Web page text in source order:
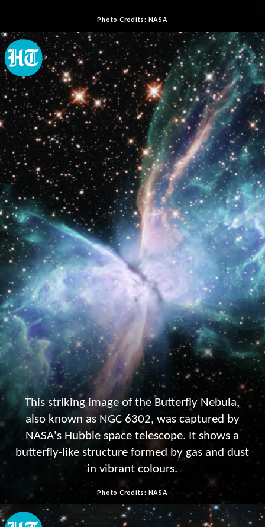
Photo Credits: NASA
This striking image of the Butterfly Nebula,
also known as NGC 6302, was captured by
NASA's Hubble space telescope. It shows a
butterfly-like structure formed by gas and dust
in vibrant colours.
Photo Credits: NASA